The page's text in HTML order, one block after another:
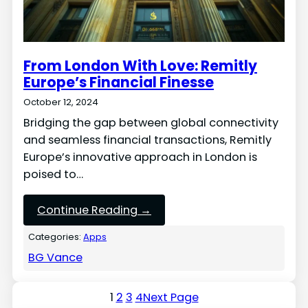
From London With Love: Remitly
Europe’s Financial Finesse
October 12, 2024
Bridging the gap between global connectivity
and seamless financial transactions, Remitly
Europe’s innovative approach in London is
poised to…
Continue Reading →
Categories:Apps
BG Vance
1 2 3 4Next Page